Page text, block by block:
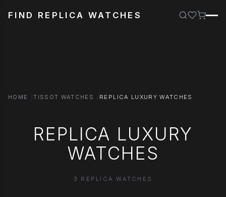
FIND REPLICA WATCHES
HOME TISSOT WATCHES REPLICA LUXURY WATCHES
REPLICA LUXURY
WATCHES
3 REPLICA WATCHES